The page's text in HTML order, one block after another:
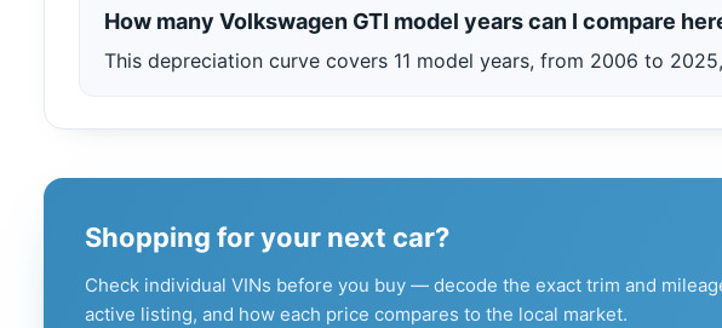
How many Volkswagen GTI model years can I compare
This depreciation curve covers 11 model years, from 2006 to
Shopping for your next car?
Check individual VINs before you buy — decode the exact trim and
active listing, and how each price compares to the local market.